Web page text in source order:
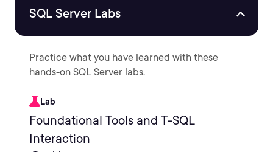
SQL Server Labs
Practice what you have learned with these
hands-on SQL Server labs.
Lab
Foundational Tools and T-SQL
Interaction